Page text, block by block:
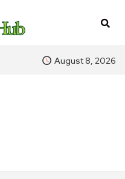
August 8, 2026